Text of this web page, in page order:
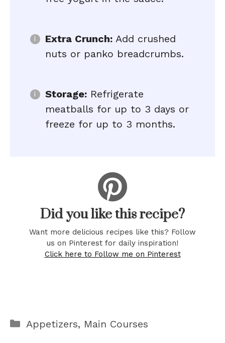
Extra Crunch: Add crushed
nuts or panko breadcrumbs.
Storage: Refrigerate
meatballs for up to 3 days or
freeze for up to 3 months.
Did you like this recipe?
Want more delicious recipes like this? Follow
us on Pinterest for daily inspiration!
Click here to Follow me on Pinterest
Categories
Appetizers, Main Courses